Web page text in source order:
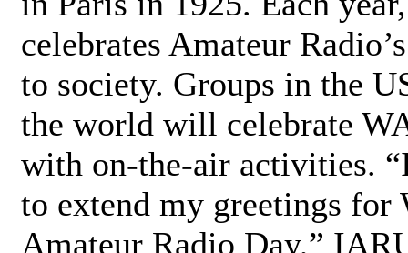
celebrates Amateur
to society. Groups in the
the world will celebrate
with on-the-air activities.
to extend my greetings for
Amateur Radio Day,”